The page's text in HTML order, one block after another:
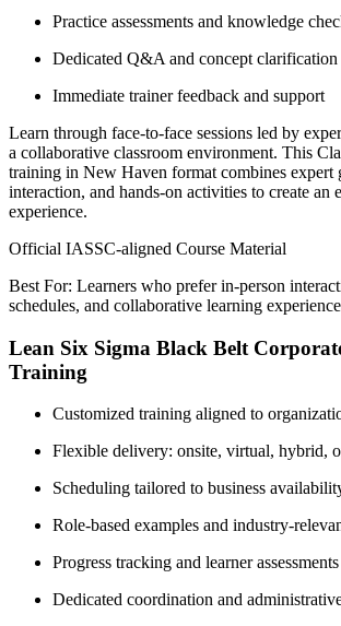
Practice assessments and knowledge
Dedicated Q&A and concept clarification
Immediate trainer feedback and support
Learn through face-to-face sessions led by
a collaborative classroom environment. This
training in New Haven format combines expert
interaction, and hands-on activities to create an
experience.
Official IASSC-aligned Course Material
Best For: Learners who prefer in-person
schedules, and collaborative learning
Lean Six Sigma Black Belt
Training
Customized training aligned to
Flexible delivery: onsite, virtual, hybrid,
Scheduling tailored to business
Role-based examples and industry-
Progress tracking and learner
Dedicated coordination and